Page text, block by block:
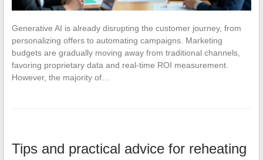
Generative AI is already disrupting the customer journey, from
personalizing offers to automating campaigns. Marketing
budgets are gradually moving away from traditional channels,
favoring proprietary data and real-time ROI measurement.
However, the majority of…
Tips and practical advice for reheating